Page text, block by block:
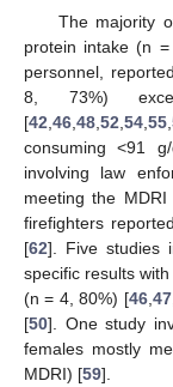
The majority
protein intake (n
personnel,
8, 73%)
[42 46 48 52 54 55
consuming <91
involving law
meeting the
firefighters
[62]. Five studies
specific results
(n = 4, 80%) [46, 47,
[50]. One study
females mostly
MDRI) [59].